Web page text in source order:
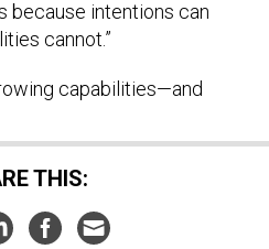
cannot.”
THIS: